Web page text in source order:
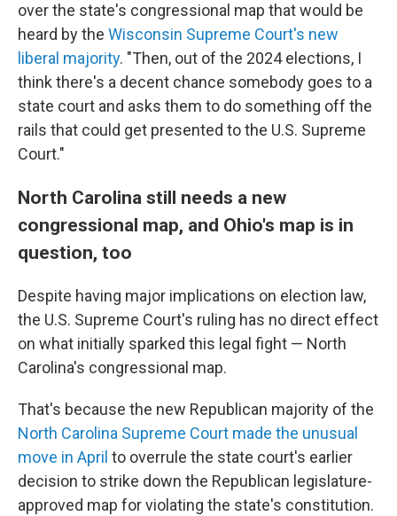
over the state's congressional map that would be
heard by the Wisconsin Supreme Court's new
liberal majority. "Then, out of the 2024 elections, I
think there's a decent chance somebody goes to a
state court and asks them to do something off the
rails that could get presented to the U.S. Supreme
Court."
North Carolina still needs a new
congressional map, and Ohio's map is in
question, too
Despite having major implications on election law,
the U.S. Supreme Court's ruling has no direct effect
on what initially sparked this legal fight — North
Carolina's congressional map.
That's because the new Republican majority of the
North Carolina Supreme Court made the unusual
move in April to overrule the state court's earlier
decision to strike down the Republican legislature-
approved map for violating the state's constitution.